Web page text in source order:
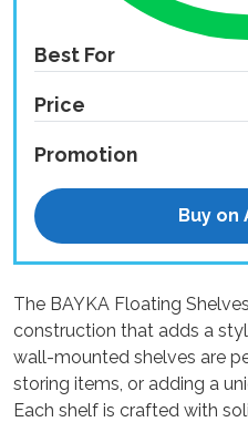
Best For
Price
Promotion
Buy on
The BAYKA Floating
construction that adds a
wall-mounted shelves are
storing items, or adding a
Each shelf is crafted with